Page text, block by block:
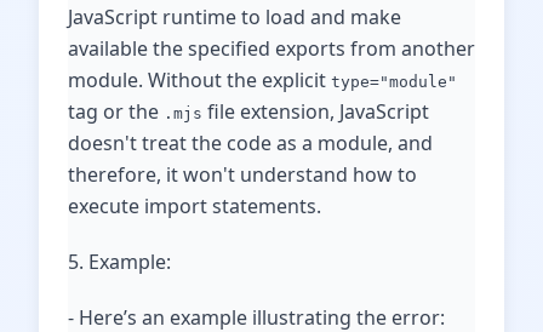
JavaScript runtime to load and make
available the specified exports from another
module. Without the explicit type="module"
tag or the .mjs file extension, JavaScript
doesn't treat the code as a module, and
therefore, it won't understand how to
execute import statements.
5. Example:
- Here’s an example illustrating the error: